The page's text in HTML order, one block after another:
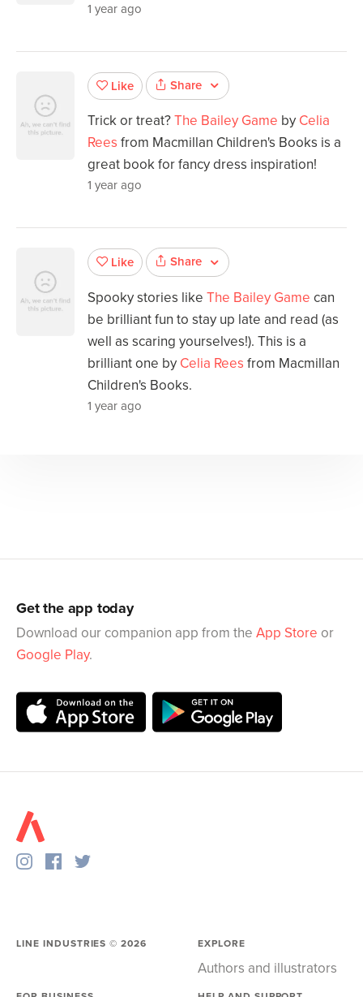
1 year ago
Like Share
Trick or treat?The Bailey Game by Celia
Rees from Macmillan Children's Books is a
great book for fancy dress inspiration!
1 year ago
Like Share
Spooky stories like The Bailey Game can
be brilliant fun to stay up late and read (as
well as scaring yourselves!). This is a
brilliant one by Celia Rees from Macmillan
Children's Books.
1 year ago
Get the app today
Download our companion app from the App Store or
Google Play.
LINE INDUSTRIES ©2026 EXPLORE
Authors and illustrators